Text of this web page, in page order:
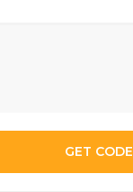
GET CODE